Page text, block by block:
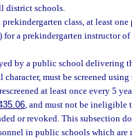
district schools.
class, at least
for a prekindergarten instructor
by a public school delivering
must be screened
at least once every 5
, and must not be ineligible
or revoked. This subsection
in public schools which are